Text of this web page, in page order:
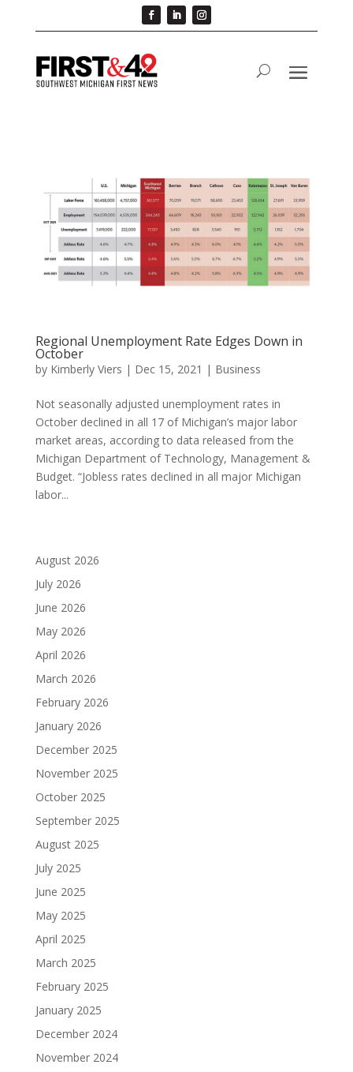
Regional Unemployment Rate Edges Down in
October
by Kimberly Viers | Dec 15, 2021 | Business
Not seasonally adjusted unemployment rates in
October declined in all 17 of Michigan’s major labor
market areas, according to data released from the
Michigan Department of Technology, Management &
Budget. “Jobless rates declined in all major Michigan
labor...
August 2026
July 2026
June 2026
May 2026
April 2026
March 2026
February 2026
January 2026
December 2025
November 2025
October 2025
September 2025
August 2025
July 2025
June 2025
May 2025
April 2025
March 2025
February 2025
January 2025
December 2024
November 2024